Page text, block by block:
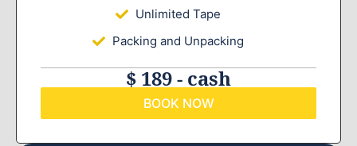
Unlimited Tape
Packing and Unpacking
$ 189 - cash
BOOK NOW